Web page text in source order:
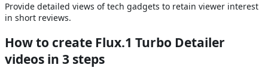
Provide detailed views of tech gadgets to retain viewer interest
in short reviews.
How to create Flux.1 Turbo Detailer
videos in 3 steps